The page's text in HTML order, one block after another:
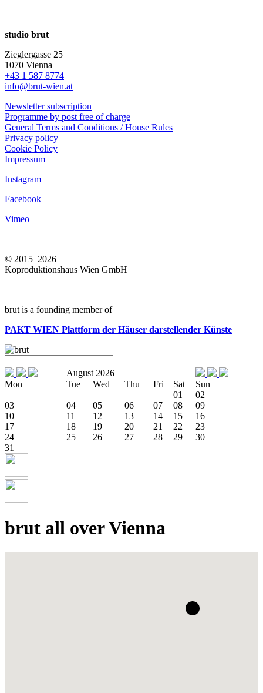
studio brut
Zieglergasse 25
1070 Vienna
+43 1 587 8774
info@brut-wien.at
Newsletter subscription
Programme by post free of charge
General Terms and Conditions / House Rules
Privacy policy
Cookie Policy
Impressum
Instagram
Facebook
Vimeo
© 2015–2026
Koproduktionshaus Wien GmbH
brut is a founding member of
PAKT WIEN Plattform der Häuser darstellender Künste
August 2026
Mon
Tue Wed Thu Fri Sat
Sun
01
02
03
04 05 06 07 08
09
10
11 12 13 14 15
16
17
18 19 20 21 22
23
24
25 26 27 28 29
30
31
brut all over Vienna